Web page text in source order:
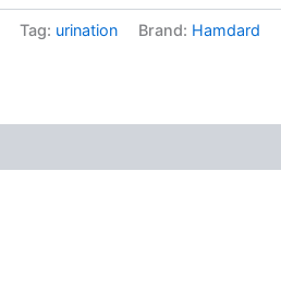
Tag: urination Brand: Hamdard